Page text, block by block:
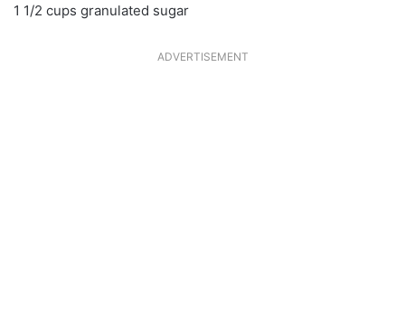
1 1/2 cups granulated sugar
ADVERTISEMENT